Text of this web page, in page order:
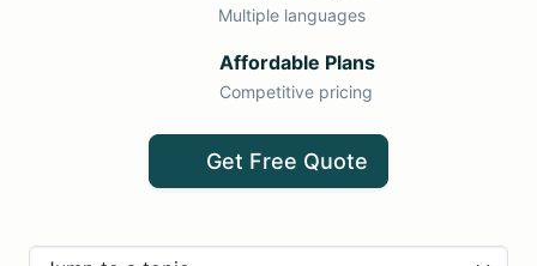
Multiple languages
Affordable Plans
Competitive pricing
Get Free Quote